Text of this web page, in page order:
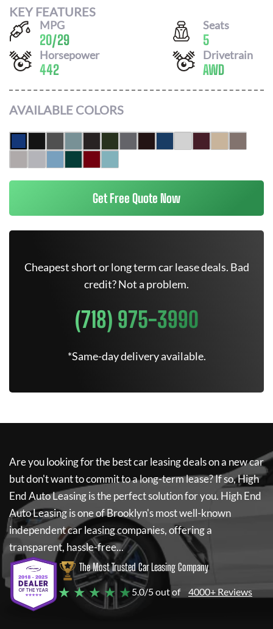
KEY FEATURES
MPG
20/29
Seats
5
Horsepower
442
Drivetrain
AWD
AVAILABLE COLORS
Get Free Quote Now
Cheapest short or long term car lease deals. Bad
credit? Not a problem.
(718) 975-3990
*Same-day delivery available.
Are you looking for the best car leasing deals on a new car
but don't want to commit to a long-term lease? If so,High
End Auto Leasingis the perfect solution for you. High End
Auto Leasingis one of Brooklyn's most well-known
independent car leasing companies, offering a
transparent, hassle-free...
The Most Trusted Car Leasing Company
★ ★ ★ ★ ★5.0/5 out of 4000+ Reviews